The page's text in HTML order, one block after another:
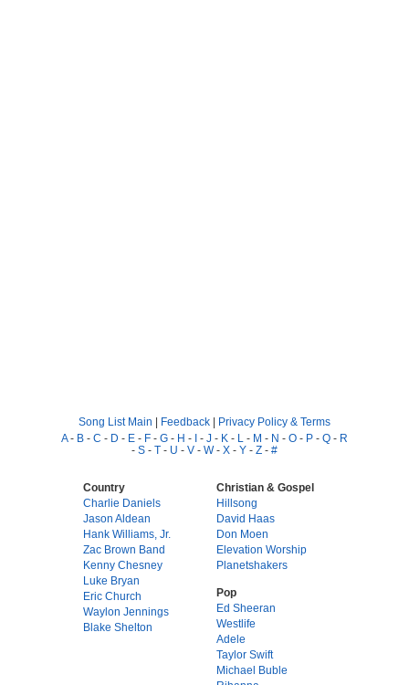
Song List Main | Feedback | Privacy Policy & Terms
A- B - C - D - E - F - G - H - I - J - K - L - M - N - O - P - Q - R
- S - T - U - V - W- X - Y - Z - #
Country
Charlie Daniels
Jason Aldean
Hank Williams, Jr.
Zac Brown Band
Kenny Chesney
Luke Bryan
Eric Church
Waylon Jennings
Blake Shelton
Christian & Gospel
Hillsong
David Haas
Don Moen
Elevation Worship
Planetshakers
Pop
Ed Sheeran
Westlife
Adele
Taylor Swift
Michael Buble